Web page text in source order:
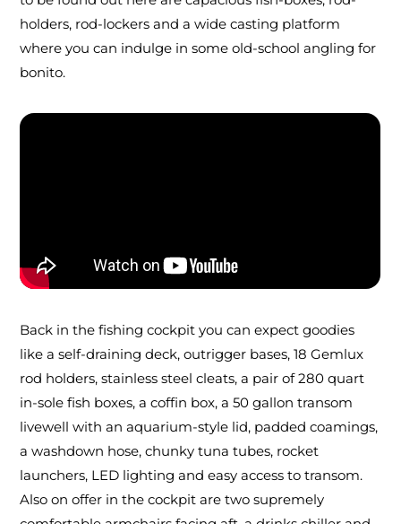
holders, rod-lockers and a wide casting platform
where you can indulge in some old-school angling for
bonito.
Back in the fishing cockpit you can expect goodies
like a self-draining deck, outrigger bases, 18 Gemlux
rod holders, stainless steel cleats, a pair of 280 quart
in-sole fish boxes, a coffin box, a 50 gallon transom
livewell with an aquarium-style lid, padded coamings,
a washdown hose, chunky tuna tubes, rocket
launchers, LED lighting and easy access to transom.
Also on offer in the cockpit are two supremely